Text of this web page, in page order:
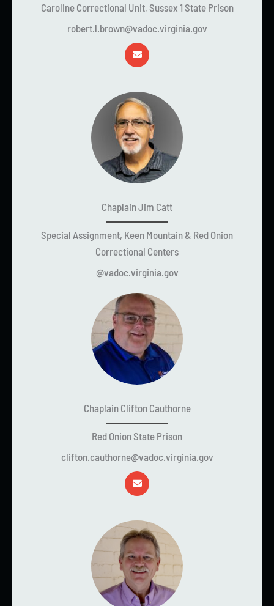
Caroline Correctional Unit, Sussex 1 State Prison
robert.l.brown@vadoc.virginia.gov
Chaplain Jim Catt
Special Assignment, Keen Mountain & Red Onion
Correctional Centers
@vadoc.virginia.gov
Chaplain Clifton Cauthorne
Red Onion State Prison
clifton.cauthorne@vadoc.virginia.gov